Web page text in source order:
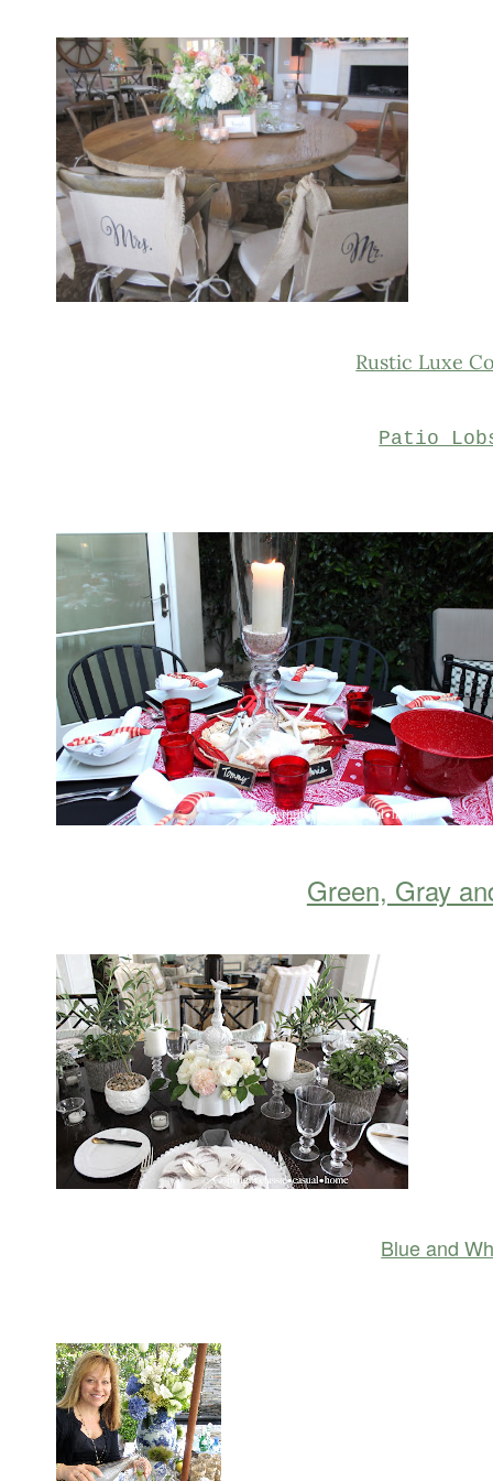
Rustic Luxe
Patio
Green, Gray
Blue and